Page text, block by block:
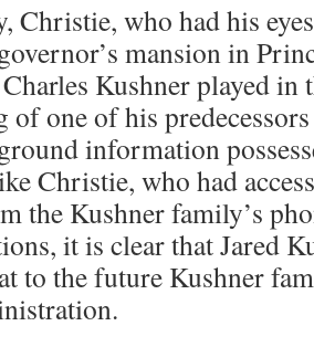
Christie, who had his
mansion in
Kushner played in
of one of his
information
Christie, who had
the Kushner family’s
it is clear that Jared
to the future Kushner